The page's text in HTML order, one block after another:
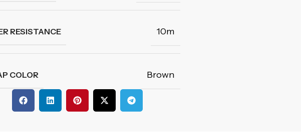
RESISTANCE 10m
COLOR Brown